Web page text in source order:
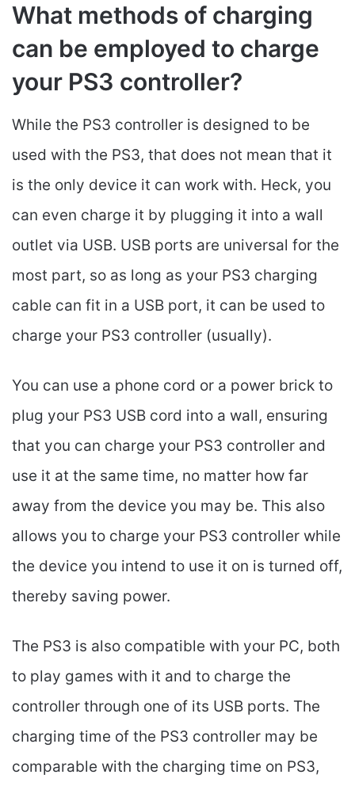
What methods of charging
can be employed to charge
your PS3 controller?
While the PS3 controller is designed to be
used with the PS3, that does not mean that it
is the only device it can work with. Heck, you
can even charge it by plugging it into a wall
outlet via USB. USB ports are universal for the
most part, so as long as your PS3 charging
cable can fit in a USB port, it can be used to
charge your PS3 controller (usually).
You can use a phone cord or a power brick to
plug your PS3 USB cord into a wall, ensuring
that you can charge your PS3 controller and
use it at the same time, no matter how far
away from the device you may be. This also
allows you to charge your PS3 controller while
the device you intend to use it on is turned off,
thereby saving power.
The PS3 is also compatible with your PC, both
to play games with it and to charge the
controller through one of its USB ports. The
charging time of the PS3 controller may be
comparable with the charging time on PS3,